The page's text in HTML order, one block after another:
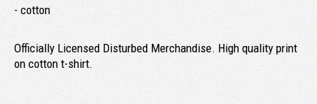
- cotton
Officially Licensed Disturbed Merchandise. High quality print
on cotton t-shirt.